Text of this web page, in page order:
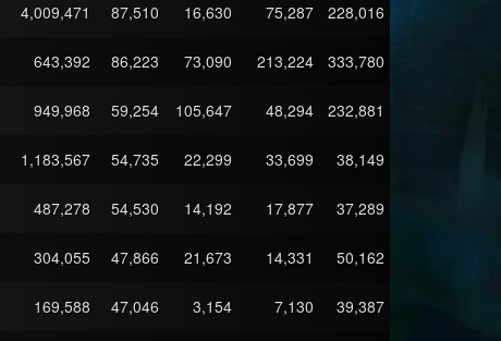
4,009,471 87,510 16,630 75,287 228,016
643,392 86,223 73,090 213,224 333,780
949,968 59,254 105,647 48,294 232,881
1,183,567 54,735 22,299 33,699 38,149
487,278 54,530 14,192 17,877 37,289
304,055 47,866 21,673 14,331 50,162
169,588 47,046 3,154 7,130 39,387